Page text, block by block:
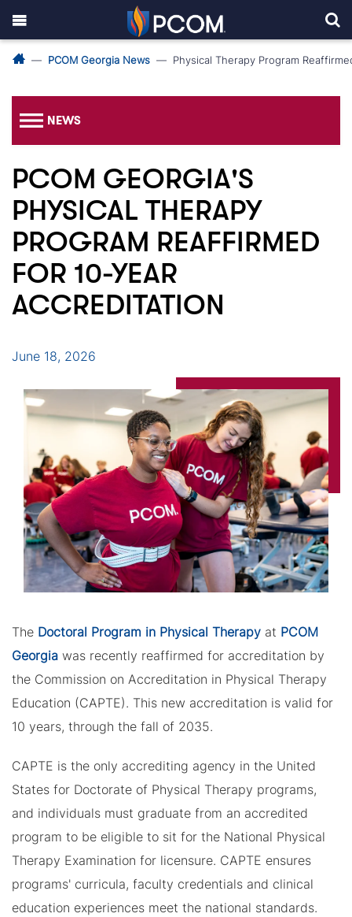
PCOM Georgia News Physical Therapy Program
NEWS
PCOM GEORGIA'S
PHYSICAL THERAPY
PROGRAM REAFFIRMED
FOR 10-YEAR
ACCREDITATION
June 18, 2026
The Doctoral Program in Physical Therapy at PCOM
Georgia was recently reaffirmed for accreditation by
the Commission on Accreditation in Physical Therapy
Education (CAPTE). This new accreditation is valid for
10 years, through the fall of 2035.
CAPTE is the only accrediting agency in the United
States for Doctorate of Physical Therapy programs,
and individuals must graduate from an accredited
program to be eligible to sit for the National Physical
Therapy Examination for licensure. CAPTE ensures
programs' curricula, faculty credentials and clinical
education experiences meet the national standards.